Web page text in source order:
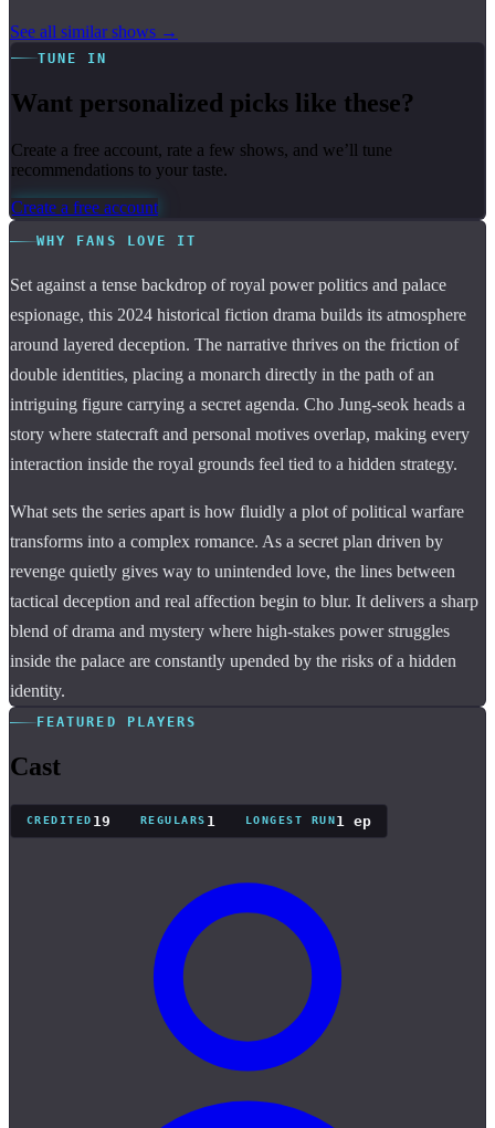
See all similar shows →
TUNE IN
Want personalized picks like these?
Create a free account, rate a few shows, and we’ll tune
recommendations to your taste.
Create a free account
WHY FANS LOVE IT
Set against a tense backdrop of royal power politics and palace
espionage, this 2024 historical fiction drama builds its atmosphere
around layered deception. The narrative thrives on the friction of
double identities, placing a monarch directly in the path of an
intriguing figure carrying a secret agenda. Cho Jung-seok heads a
story where statecraft and personal motives overlap, making every
interaction inside the royal grounds feel tied to a hidden strategy.
What sets the series apart is how fluidly a plot of political warfare
transforms into a complex romance. As a secret plan driven by
revenge quietly gives way to unintended love, the lines between
tactical deception and real affection begin to blur. It delivers a sharp
blend of drama and mystery where high-stakes power struggles
inside the palace are constantly upended by the risks of a hidden
identity.
FEATURED PLAYERS
Cast
CREDITED 19 REGULARS 1 LONGEST RUN1 ep